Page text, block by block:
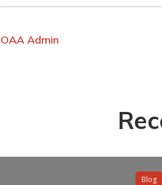
OAA Admin
Blog